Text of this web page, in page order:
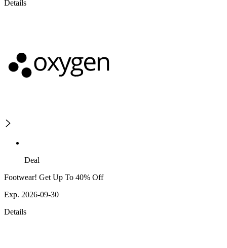
Details
Deal
Footwear! Get Up To 40% Off
Exp. 2026-09-30
Details